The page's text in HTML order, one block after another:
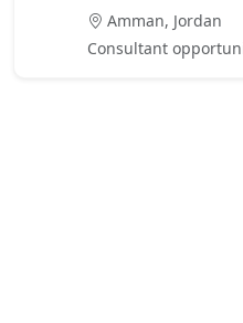
Amman, Jordan
Consultant